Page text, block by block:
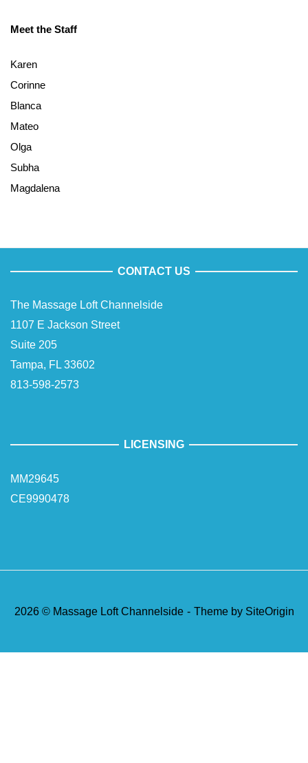
Meet the Staff
Karen
Corinne
Blanca
Mateo
Olga
Subha
Magdalena
CONTACT US
The Massage Loft Channelside
1107 E Jackson Street
Suite 205
Tampa, FL 33602
813-598-2573
LICENSING
MM29645
CE9990478
2026 © Massage Loft Channelside Theme by SiteOrigin